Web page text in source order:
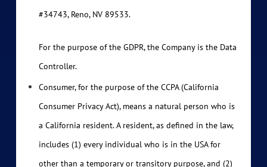
#34743, Reno, NV 89533.
For the purpose of the GDPR, the Company is the Data
Controller.
Consumer, for the purpose of the CCPA (California
Consumer Privacy Act), means a natural person who is
a California resident. A resident, as defined in the law,
includes (1) every individual who is in the USA for
other than a temporary or transitory purpose, and (2)